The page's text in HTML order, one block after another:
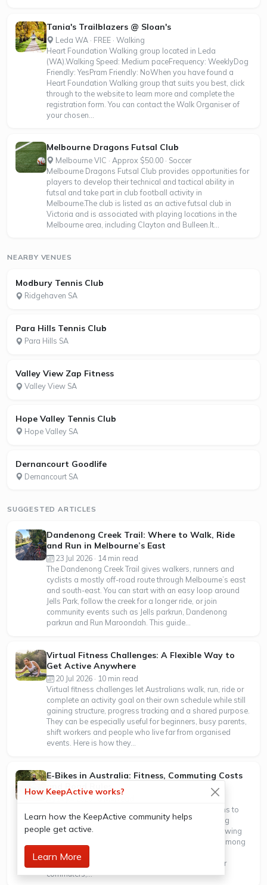
Tania's Trailblazers @ Sloan's
Leda WA · FREE · Walking
Heart Foundation Walking group located in Leda
(WA).Walking Speed: Medium paceFrequency: WeeklyDog
Friendly: YesPram Friendly: NoWhen you have found a
Heart Foundation Walking group that suits you best, click
through to the website to learn more and complete the
registration form. You can contact the Walk Organiser of
your chosen...
Melbourne Dragons Futsal Club
Melbourne VIC · Approx $50.00 · Soccer
Melbourne Dragons Futsal Club provides opportunities for
players to develop their technical and tactical ability in
futsal and take part in club football activity in
Melbourne.The club is listed as an active futsal club in
Victoria and is associated with playing locations in the
Melbourne area, including Clayton and Bulleen.It...
NEARBY VENUES
Modbury Tennis Club
Ridgehaven SA
Para Hills Tennis Club
Para Hills SA
Valley View Zap Fitness
Valley View SA
Hope Valley Tennis Club
Hope Valley SA
Dernancourt Goodlife
Dernancourt SA
SUGGESTED ARTICLES
Dandenong Creek Trail: Where to Walk, Ride
and Run in Melbourne’s East
23 Jul 2026 · 14 min read
The Dandenong Creek Trail gives walkers, runners and
cyclists a mostly off-road route through Melbourne’s east
and south-east. You can start with an easy loop around
Jells Park, follow the creek for a longer ride, or join
community events such as Jells parkrun, Dandenong
parkrun and Run Maroondah. This guide...
Virtual Fitness Challenges: A Flexible Way to
Get Active Anywhere
20 Jul 2026 · 10 min read
Virtual fitness challenges let Australians walk, run, ride or
complete an activity goal on their own schedule while still
gaining structure, progress tracking and a shared purpose.
They can be especially useful for beginners, busy parents,
shift workers and people who live far from organised
events. Here is how they...
E-Bikes in Australia: Fitness, Commuting Costs
and Road Rules
14 Jul 2026 · 9 min read
E-bikes are becoming a practical way for Australians to
add more movement to everyday travel. New cycling
counts show that electric bikes now represent a growing
share of bike trips, with particularly strong growth among
women. Research suggests riders still reach useful
exercise intensities, even with motor assistance. For
commuters,...
How KeepActive works?
Learn how the KeepActive community helps
people get active.
Learn More